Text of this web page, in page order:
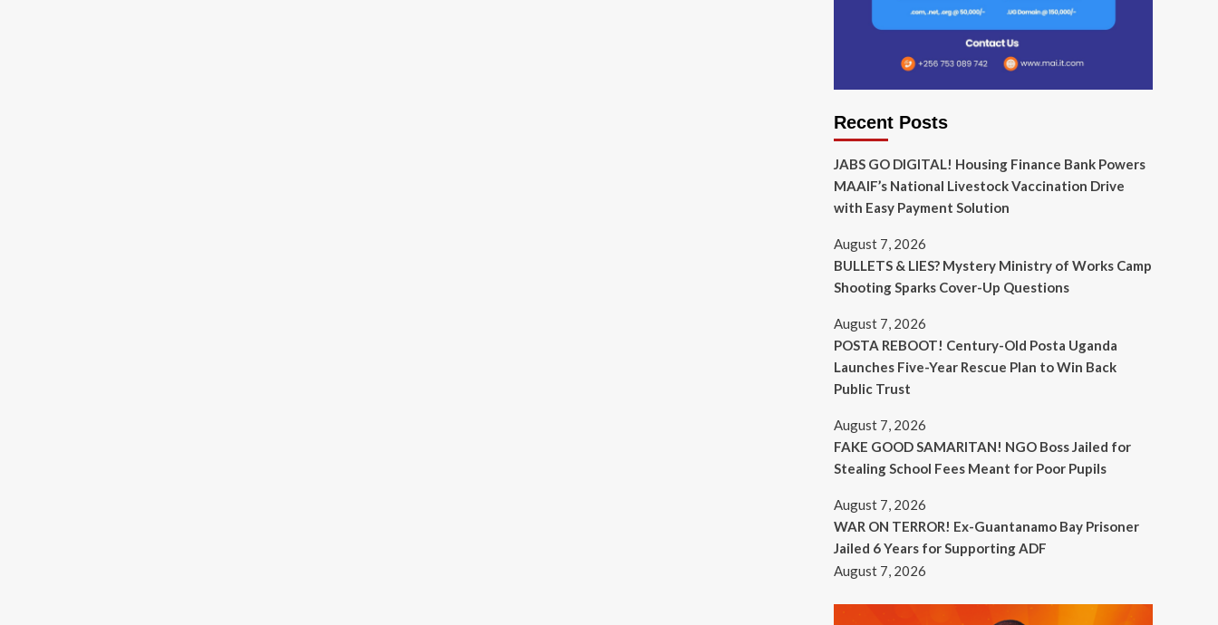
Recent Posts
JABS GO DIGITAL! Housing Finance Bank Powers
MAAIF’s National Livestock Vaccination Drive
with Easy Payment Solution
August 7, 2026
BULLETS & LIES? Mystery Ministry of Works Camp
Shooting Sparks Cover-Up Questions
August 7, 2026
POSTA REBOOT! Century-Old Posta Uganda
Launches Five-Year Rescue Plan to Win Back
Public Trust
August 7, 2026
FAKE GOOD SAMARITAN! NGO Boss Jailed for
Stealing School Fees Meant for Poor Pupils
August 7, 2026
WAR ON TERROR! Ex-Guantanamo Bay Prisoner
Jailed 6 Years for Supporting ADF
August 7, 2026